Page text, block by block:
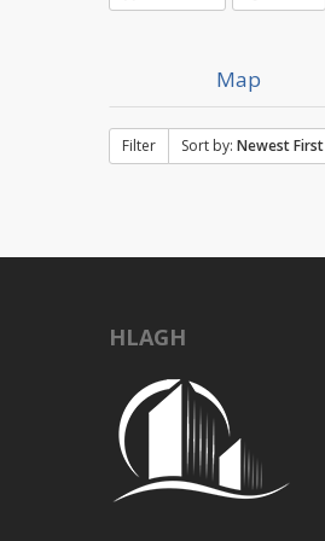
Map
Filter Sort by: Newest First
HLAGH